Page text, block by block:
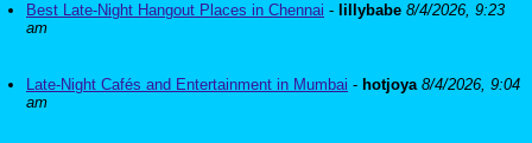
Best Late-Night Hangout Places in Chennai - lillybabe 8/4/2026, 9:23
am
Late-Night Cafés and Entertainment in Mumbai - hotjoya 8/4/2026, 9:04
am